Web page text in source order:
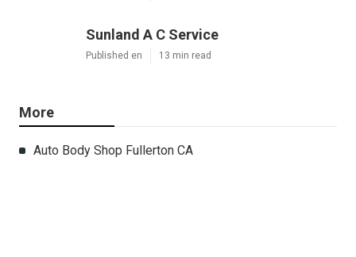
Sunland A C Service
Published en 13 min read
More
Auto Body Shop Fullerton CA